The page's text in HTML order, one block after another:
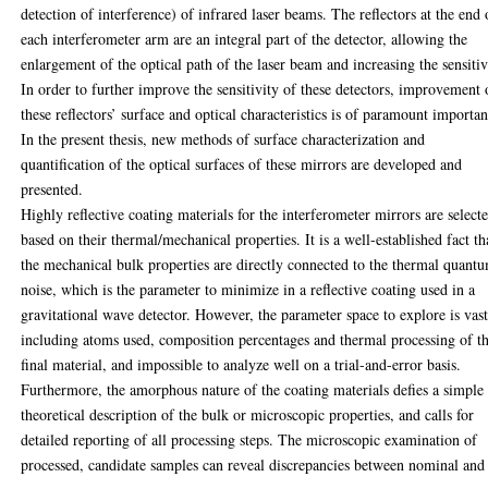
detection of interference) of infrared laser beams. The reflectors at the end
each interferometer arm are an integral part of the detector, allowing the
enlargement of the optical path of the laser beam and increasing the
In order to further improve the sensitivity of these detectors, improvement
these reflectors’ surface and optical characteristics is of paramount
In the present thesis, new methods of surface characterization and
quantification of the optical surfaces of these mirrors are developed and
presented.
Highly reflective coating materials for the interferometer mirrors are
based on their thermal/mechanical properties. It is a well-established fact
the mechanical bulk properties are directly connected to the thermal
noise, which is the parameter to minimize in a reflective coating used in a
gravitational wave detector. However, the parameter space to explore is
including atoms used, composition percentages and thermal processing of
final material, and impossible to analyze well on a trial-and-error basis.
Furthermore, the amorphous nature of the coating materials defies a simple
theoretical description of the bulk or microscopic properties, and calls for
detailed reporting of all processing steps. The microscopic examination of
processed, candidate samples can reveal discrepancies between nominal and